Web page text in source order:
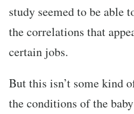
study seemed to be able
the correlations that
certain jobs.
But this isn’t some kind
the conditions of the